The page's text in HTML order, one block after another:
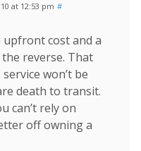
at 12:53 pm #
cost and a
reverse. That
won’t be
death to transit.
can’t rely on
off owning a